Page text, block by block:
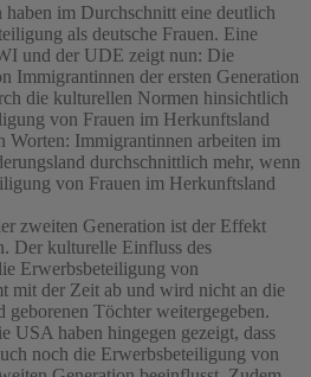
haben im Durchschnitt eine deutlich
als deutsche Frauen. Eine
und der UDE zeigt nun: Die
Immigrantinnen der ersten Generation
die kulturellen Normen hinsichtlich
von Frauen im Herkunftsland
Worten: Immigrantinnen arbeiten im
durchschnittlich mehr, wenn
von Frauen im Herkunftsland
zweiten Generation ist der Effekt
Der kulturelle Einfluss des
Erwerbsbeteiligung von
mit der Zeit ab und wird nicht an die
geborenen Töchter weitergegeben.
USA haben hingegen gezeigt, dass
noch die Erwerbsbeteiligung von